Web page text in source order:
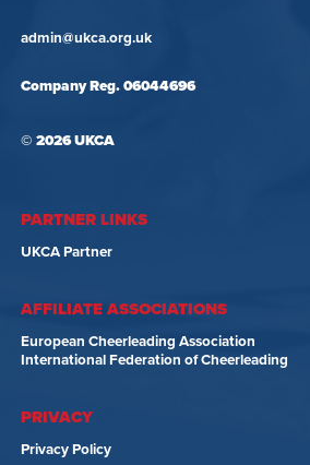
admin@ukca.org.uk
Company Reg. 06044696
© 2026 UKCA
PARTNER LINKS
UKCA Partner
AFFILIATE ASSOCIATIONS
European Cheerleading Association
International Federation of Cheerleading
PRIVACY
Privacy Policy